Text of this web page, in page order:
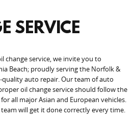
SERVICE
change service, we invite you to
Beach; proudly serving the Norfolk &
auto repair. Our team of auto
oil change service should follow the
all major Asian and European vehicles.
will get it done correctly every time.